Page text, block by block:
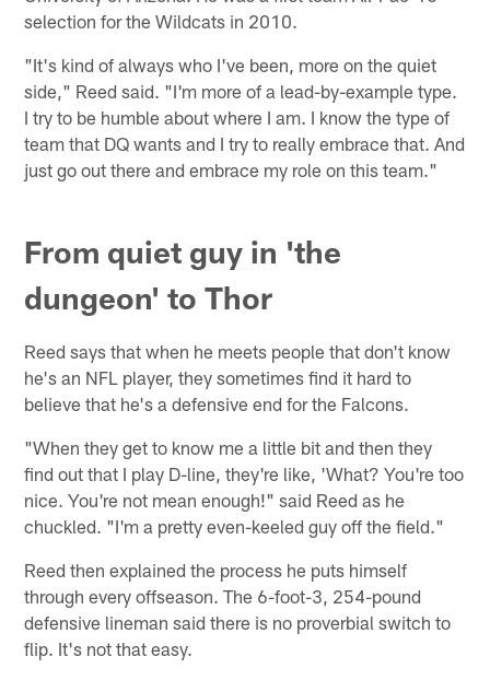
selection for the Wildcats in 2010.
"It's kind of always who I've been, more on the quiet
side," Reed said. "I'm more of a lead-by-example type.
I try to be humble about where I am. I know the type of
team that DQ wants and I try to really embrace that. And
just go out there and embrace my role on this team."
From quiet guy in 'the
dungeon' to Thor
Reed says that when he meets people that don't know
he's an NFL player, they sometimes find it hard to
believe that he's a defensive end for the Falcons.
"When they get to know me a little bit and then they
find out that I play D-line, they're like, 'What? You're too
nice. You're not mean enough!" said Reed as he
chuckled. "I'm a pretty even-keeled guy off the field."
Reed then explained the process he puts himself
through every offseason. The 6-foot-3, 254-pound
defensive lineman said there is no proverbial switch to
flip. It's not that easy.